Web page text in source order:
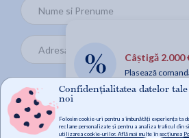
Confidențialitatea datelor
noi
Folosim cookie-uri pentru a îmbunătăți experiența ta
reclame personalizate și pentru a analiza traficul din
utilizarea cookie-urilor. Află mai multe în secțiunea
Câștigă
Plasează